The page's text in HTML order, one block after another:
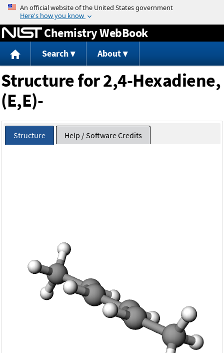
Jump to content
Chemistry WebBook
Search About
Structure for 2,4-Hexadiene,
(E,E)-
Structure Help / Software Credits